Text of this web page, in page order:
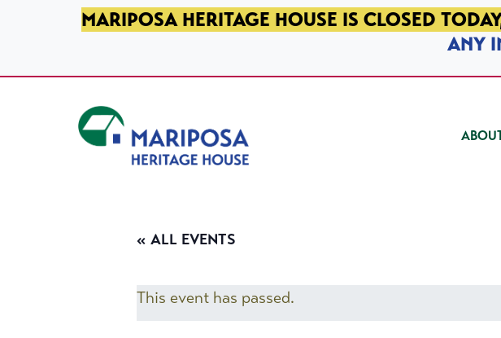
SKIP TO PRIMARY NAVIGATION
SKIP TO MAIN CONTENT
SKIP TO FOOTERMARIPOSA HERITAGE HOUSE IS CLOSED
ANY
« ALL EVENTS
This event has passed.